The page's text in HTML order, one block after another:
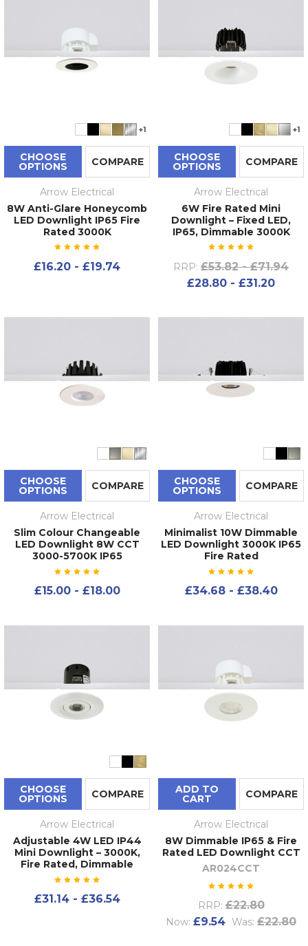
+1
CHOOSE
OPTIONS COMPARE
Arrow Electrical
8W Anti-Glare Honeycomb
LED Downlight IP65 Fire
Rated 3000K
£16.20 - £19.74
+1
CHOOSE
OPTIONS COMPARE
Arrow Electrical
6W Fire Rated Mini
Downlight – Fixed LED,
IP65, Dimmable 3000K
RRP: £53.82 - £71.94
£28.80 - £31.20
CHOOSE
OPTIONS COMPARE
Arrow Electrical
Slim Colour Changeable
LED Downlight 8W CCT
3000-5700K IP65
£15.00 - £18.00
CHOOSE
OPTIONS COMPARE
Arrow Electrical
Minimalist 10W Dimmable
LED Downlight 3000K IP65
Fire Rated
£34.68 - £38.40
CHOOSE
OPTIONS COMPARE
Arrow Electrical
Adjustable 4W LED IP44
Mini Downlight – 3000K,
Fire Rated, Dimmable
£31.14 - £36.54
ADD TO
CART COMPARE
Arrow Electrical
8W Dimmable IP65 & Fire
Rated LED Downlight CCT
AR024CCT
RRP: £22.80
Now: £9.54 Was: £22.80